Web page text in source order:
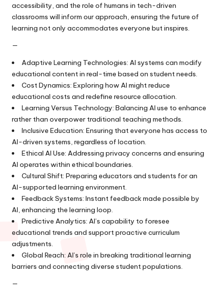
accessibility, and the role of humans in tech-driven
classrooms will inform our approach, ensuring the future of
learning not only accommodates everyone but inspires.
—
Adaptive Learning Technologies: AI systems can modify
educational content in real-time based on student needs.
Cost Dynamics: Exploring how AI might reduce
educational costs and redefine resource allocation.
Learning Versus Technology: Balancing AI use to enhance
rather than overpower traditional teaching methods.
Inclusive Education: Ensuring that everyone has access to
AI-driven systems, regardless of location.
Ethical AI Use: Addressing privacy concerns and ensuring
AI operates within ethical boundaries.
Cultural Shift: Preparing educators and students for an
AI-supported learning environment.
Feedback Systems: Instant feedback made possible by
AI, enhancing the learning loop.
Predictive Analytics: AI’s capability to foresee
educational trends and support proactive curriculum
adjustments.
Global Reach: AI’s role in breaking traditional learning
barriers and connecting diverse student populations.
—